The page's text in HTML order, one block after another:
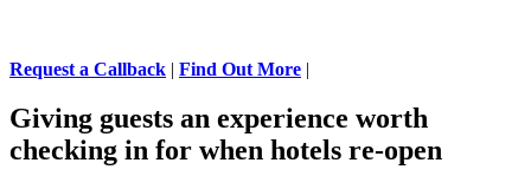
Request a Callback | Find Out More |
Giving guests an experience worth
checking in for when hotels re-open